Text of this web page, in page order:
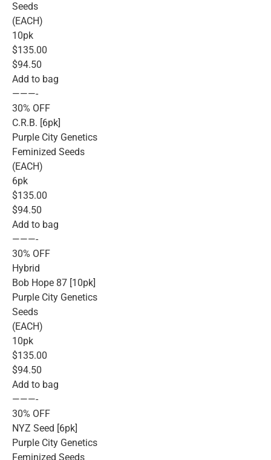
Seeds
(EACH)
10pk
$135.00
$94.50
Add to bag
———-
30% OFF
C.R.B. [6pk]
Purple City Genetics
Feminized Seeds
(EACH)
6pk
$135.00
$94.50
Add to bag
———-
30% OFF
Hybrid
Bob Hope 87 [10pk]
Purple City Genetics
Seeds
(EACH)
10pk
$135.00
$94.50
Add to bag
———-
30% OFF
NYZ Seed [6pk]
Purple City Genetics
Feminized Seeds